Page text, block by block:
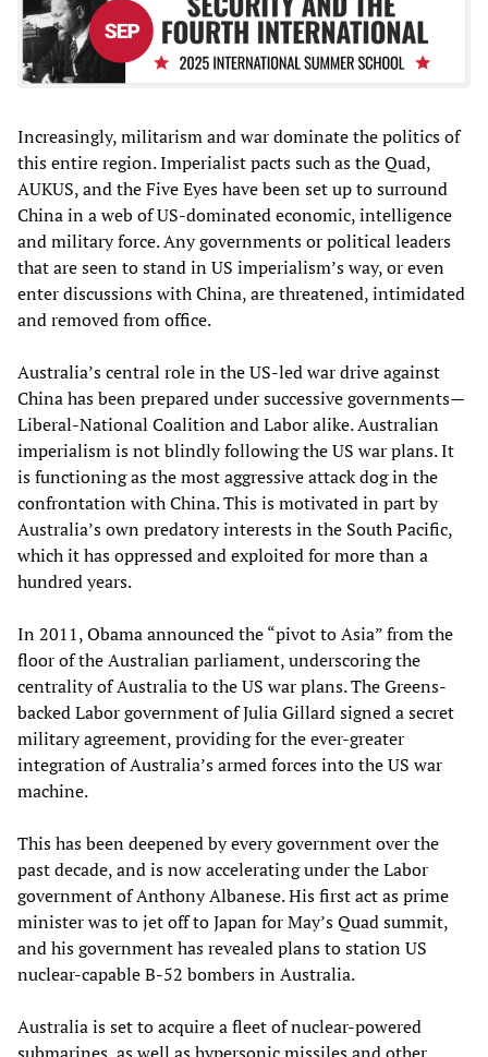
Increasingly, militarism and war dominate the politics of
this entire region. Imperialist pacts such as the Quad,
AUKUS, and the Five Eyes have been set up to surround
China in a web of US-dominated economic, intelligence
and military force. Any governments or political leaders
that are seen to stand in US imperialism’s way, or even
enter discussions with China, are threatened, intimidated
and removed from office.
Australia’s central role in the US-led war drive against
China has been prepared under successive governments—
Liberal-National Coalition and Labor alike. Australian
imperialism is not blindly following the US war plans. It
is functioning as the most aggressive attack dog in the
confrontation with China. This is motivated in part by
Australia’s own predatory interests in the South Pacific,
which it has oppressed and exploited for more than a
hundred years.
In 2011, Obama announced the “pivot to Asia” from the
floor of the Australian parliament, underscoring the
centrality of Australia to the US war plans. The Greens-
backed Labor government of Julia Gillard signed a secret
military agreement, providing for the ever-greater
integration of Australia’s armed forces into the US war
machine.
This has been deepened by every government over the
past decade, and is now accelerating under the Labor
government of Anthony Albanese. His first act as prime
minister was to jet off to Japan for May’s Quad summit,
and his government has revealed plans to station US
nuclear-capable B-52 bombers in Australia.
Australia is set to acquire a fleet of nuclear-powered